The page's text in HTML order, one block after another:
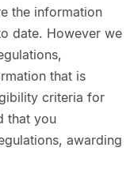
the information
date. However we
that is
criteria for
that you
awarding